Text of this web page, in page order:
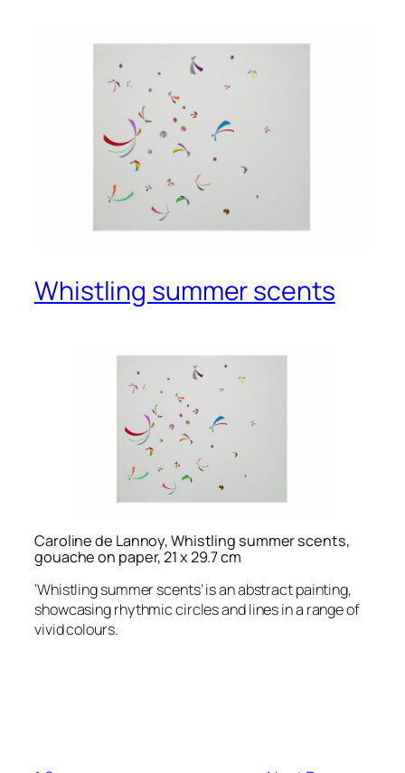
Whistling summer scents
Caroline de Lannoy, Whistling summer scents,
gouache on paper, 21 x 29.7 cm
‘Whistling summer scents’ is an abstract painting,
showcasing rhythmic circles and lines in a range of
vivid colours.